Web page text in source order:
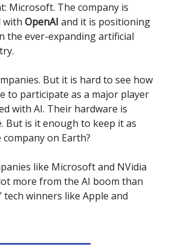
Microsoft. The company is
with OpenAI and it is positioning
the ever-expanding artificial
But it is hard to see how
to participate as a major player
with AI. Their hardware is
But is it enough to keep it as
on Earth?
like Microsoft and NVidia
more from the AI boom than
tech winners like Apple and